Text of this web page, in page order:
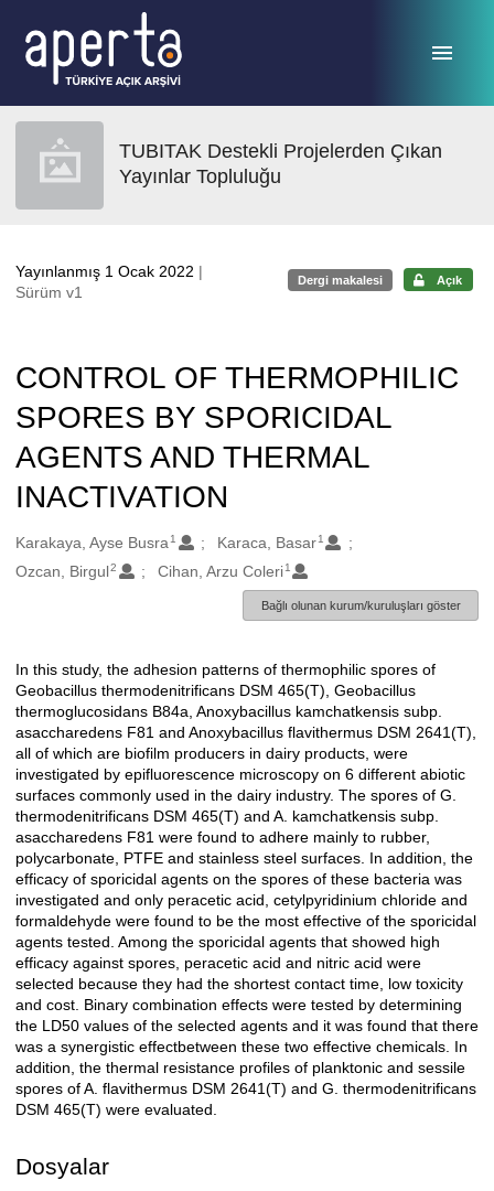
TUBITAK Destekli Projelerden Çıkan
Yayınlar Topluluğu
Yayınlanmış 1 Ocak 2022 |
Sürüm v1
Dergi makalesi Açık
CONTROL OF THERMOPHILIC
SPORES BY SPORICIDAL
AGENTS AND THERMAL
INACTIVATION
Oluşturanlar
Karakaya, Ayse Busra 1 Karaca, Basar 1
Ozcan, Birgul2 Cihan, Arzu Coleri 1
Bağlı olunan kurum/kuruluşları göster
Açıklama
In this study, the adhesion patterns of thermophilic spores of
Geobacillus thermodenitrificans DSM 465(T), Geobacillus
thermoglucosidans B84a, Anoxybacillus kamchatkensis subp.
asaccharedens F81 and Anoxybacillus flavithermus DSM 2641(T),
all of which are biofilm producers in dairy products, were
investigated by epifluorescence microscopy on 6 different abiotic
surfaces commonly used in the dairy industry. The spores of G.
thermodenitrificans DSM 465(T) and A. kamchatkensis subp.
asaccharedens F81 were found to adhere mainly to rubber,
polycarbonate, PTFE and stainless steel surfaces. In addition, the
efficacy of sporicidal agents on the spores of these bacteria was
investigated and only peracetic acid, cetylpyridinium chloride and
formaldehyde were found to be the most effective of the sporicidal
agents tested. Among the sporicidal agents that showed high
efficacy against spores, peracetic acid and nitric acid were
selected because they had the shortest contact time, low toxicity
and cost. Binary combination effects were tested by determining
the LD50 values of the selected agents and it was found that there
was a synergistic effectbetween these two effective chemicals. In
addition, the thermal resistance profiles of planktonic and sessile
spores of A. flavithermus DSM 2641(T) and G. thermodenitrificans
DSM 465(T) were evaluated.
Dosyalar